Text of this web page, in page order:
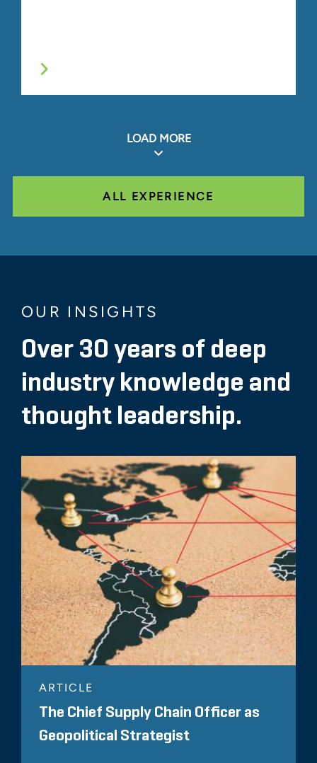
LOAD MORE
ALL EXPERIENCE
OUR INSIGHTS
Over 30 years of deep
industry knowledge and
thought leadership.
ARTICLE
The Chief Supply Chain Officer as
Geopolitical Strategist